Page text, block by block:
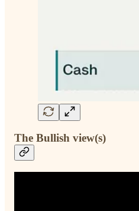
The Bullish view(s)